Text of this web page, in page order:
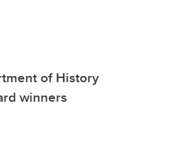
of History
winners